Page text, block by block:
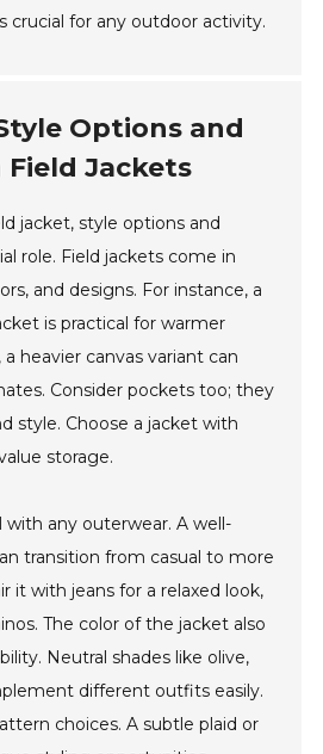
crucial for any outdoor activity.
Options and
Jackets
jacket, style options and
role. Field jackets come in
and designs. For instance, a
is practical for warmer
heavier canvas variant can
Consider pockets too; they
style. Choose a jacket with
storage.
with any outerwear. A well-
transition from casual to more
it with jeans for a relaxed look,
The color of the jacket also
Neutral shades like olive,
different outfits easily.
choices. A subtle plaid or